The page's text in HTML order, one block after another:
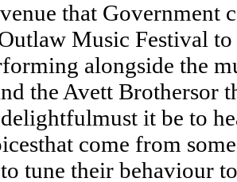
that Government
Music Festival
alongside the
the Avett Brothersor
it be to
come from
tune their behaviour